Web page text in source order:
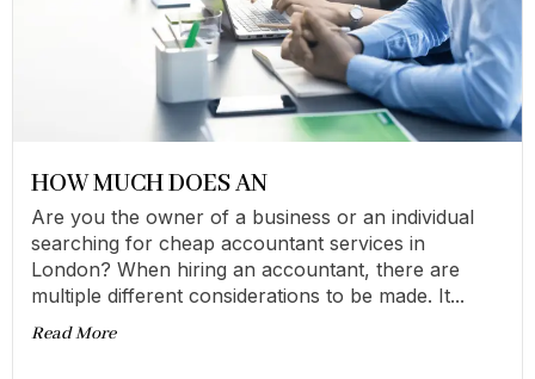
HOW MUCH DOES AN
Are you the owner of a business or an individual
searching for cheap accountant services in
London? When hiring an accountant, there are
multiple different considerations to be made. It...
Read More